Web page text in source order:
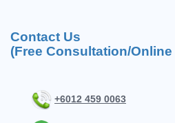
Contact Us
(Free Consultation/Online
+6012 459 0063